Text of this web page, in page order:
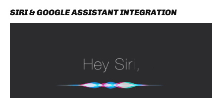
- Use a flat-head screwdriver tolift the locking
the new harness supplied with the kit. Lock it in
SIRI & GOOGLE ASSISTANT INTEGRATION